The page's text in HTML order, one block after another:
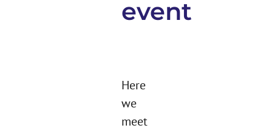
event
Here
we
meet